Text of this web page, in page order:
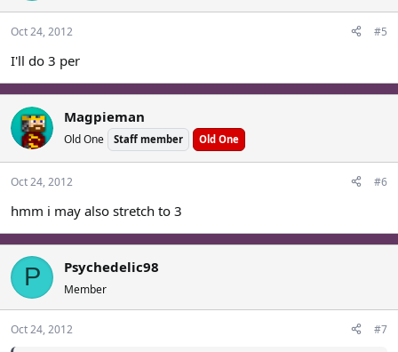
Oct 24, 2012 #5
I'll do 3 per
Magpieman
Old One Staff member Old One
Oct 24, 2012 #6
hmm i may also stretch to 3
P Psychedelic98
Member
Oct 24, 2012 #7